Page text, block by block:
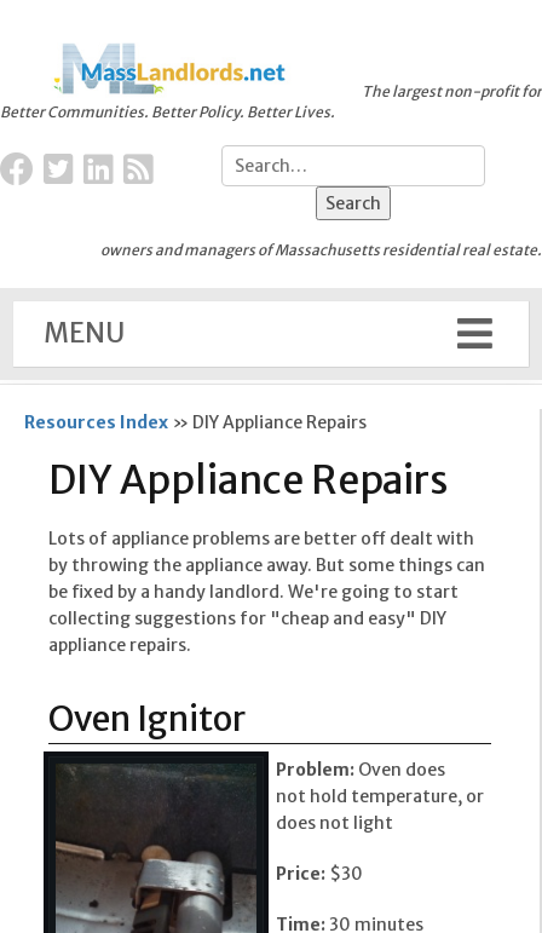
Better Communities. Better Policy. Better Lives.
The largest non-profit for
owners and managers of Massachusetts residential real estate.
MENU
Resources Index » DIY Appliance Repairs
DIY Appliance Repairs
Lots of appliance problems are better off dealt with
by throwing the appliance away. But some things can
be fixed by a handy landlord. We're going to start
collecting suggestions for "cheap and easy" DIY
appliance repairs.
Oven Ignitor
Problem: Oven does
not hold temperature, or
does not light
Price: $30
Time: 30 minutes